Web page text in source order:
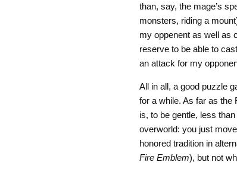
than, say, the mage’s
monsters, riding a
my oppenent as well as
reserve to be able to
an attack for my
All in all, a good puzzle
for a while. As far as the
is, to be gentle, less
overworld: you just
honored tradition in
Fire Emblem), but not